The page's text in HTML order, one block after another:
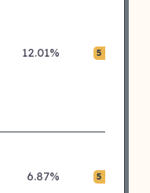
12.01% 5 ⭐
6.87% 5 ⭐